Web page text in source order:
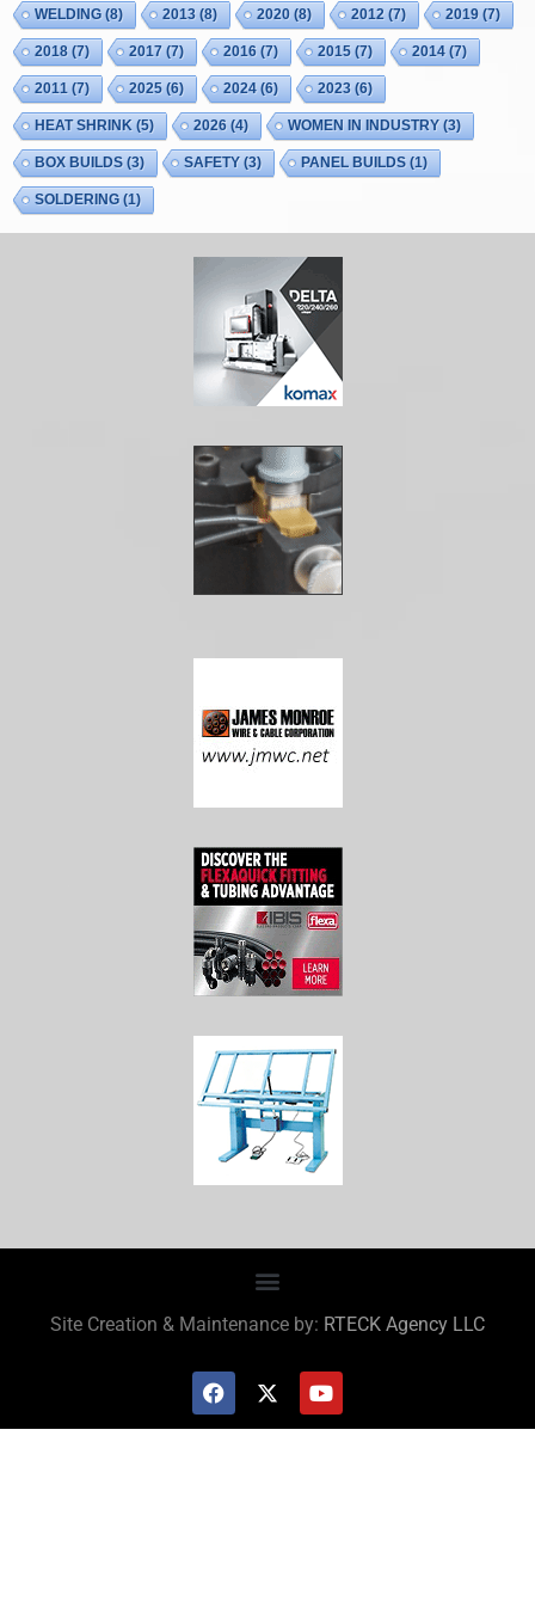
WELDING (8) 2013 (8) 2020 (8) 2012 (7) 2019 (7)
2018 (7) 2017 (7) 2016 (7) 2015 (7) 2014 (7)
2011 (7) 2025 (6) 2024 (6) 2023 (6)
HEAT SHRINK (5) 2026 (4) WOMEN IN INDUSTRY(3)
BOX BUILDS (3) SAFETY(3) PANEL BUILDS (1)
SOLDERING (1)
Site Creation & Maintenance by: RTECK Agency LLC